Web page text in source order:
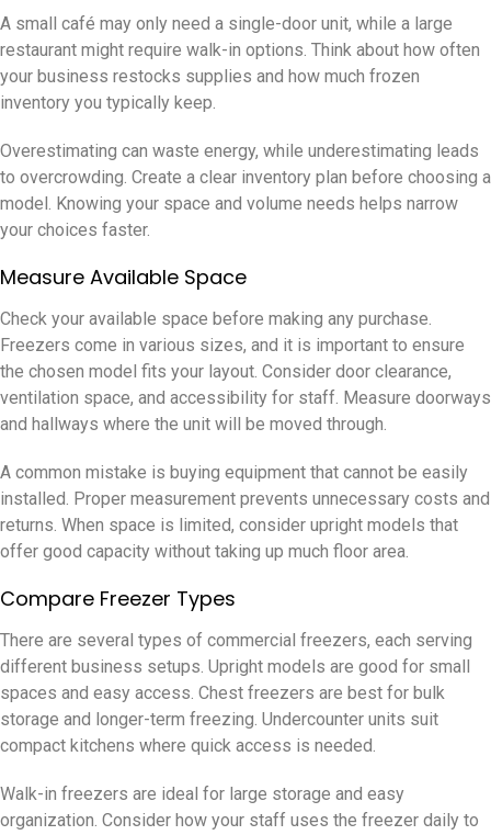
A small café may only need a single-door unit, while a large
restaurant might require walk-in options. Think about how often
your business restocks supplies and how much frozen
inventory you typically keep.
Overestimating can waste energy, while underestimating leads
to overcrowding. Create a clear inventory plan before choosing a
model. Knowing your space and volume needs helps narrow
your choices faster.
Measure Available Space
Check your available space before making any purchase.
Freezers come in various sizes, and it is important to ensure
the chosen model fits your layout. Consider door clearance,
ventilation space, and accessibility for staff. Measure doorways
and hallways where the unit will be moved through.
A common mistake is buying equipment that cannot be easily
installed. Proper measurement prevents unnecessary costs and
returns. When space is limited, consider upright models that
offer good capacity without taking up much floor area.
Compare Freezer Types
There are several types of commercial freezers, each serving
different business setups. Upright models are good for small
spaces and easy access. Chest freezers are best for bulk
storage and longer-term freezing. Undercounter units suit
compact kitchens where quick access is needed.
Walk-in freezers are ideal for large storage and easy
organization. Consider how your staff uses the freezer daily to